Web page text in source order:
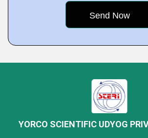
YORCO SCIENTIFIC UDYOG